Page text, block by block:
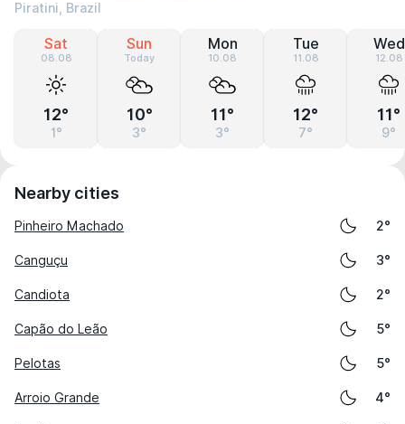
Piratini, Brazil
Sat
08.08
12°
1°
Sun
Today
10°
3°
Mon
10.08
11°
3°
Tue
11.08
12°
7°
Wed
12.08
11°
9°
Nearby cities
Pinheiro Machado 2°
Canguçu 3°
Candiota 2°
Capão do Leão 5°
Pelotas 5°
Arroio Grande 4°